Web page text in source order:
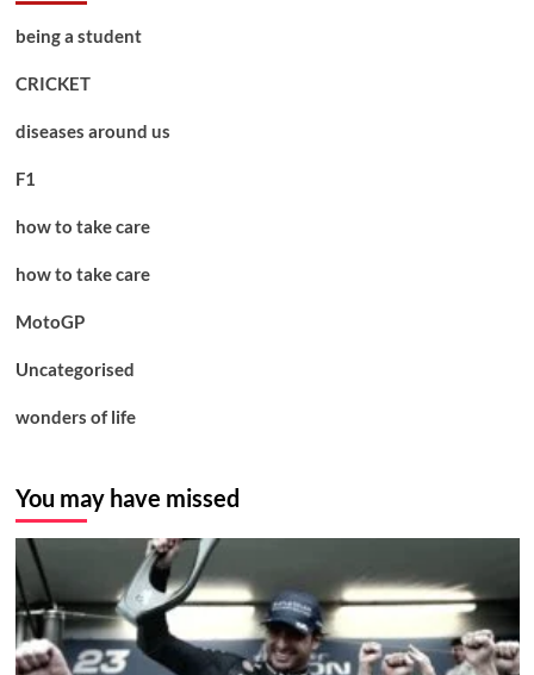
being a student
CRICKET
diseases around us
F1
how to take care
how to take care
MotoGP
Uncategorised
wonders of life
You may have missed